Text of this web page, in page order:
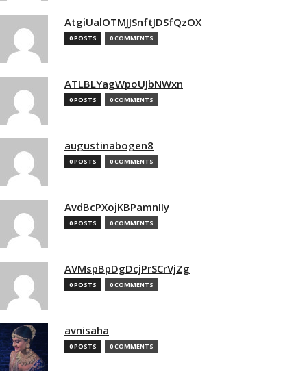
AtgiUalOTMJJSnftJDSfQzOX
0 POSTS 0 COMMENTS
ATLBLYagWpoUJbNWxn
0 POSTS 0 COMMENTS
augustinabogen8
0 POSTS 0 COMMENTS
AvdBcPXojKBPamnIIy
0 POSTS 0 COMMENTS
AVMspBpDgDcjPrSCrVjZg
0 POSTS 0 COMMENTS
avnisaha
0 POSTS 0 COMMENTS